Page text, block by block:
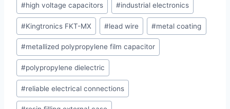
#high voltage capacitors #industrial electronics
#Kingtronics FKT-MX #lead wire #metal coating
#metallized polypropylene film capacitor
#polypropylene dielectric
#reliable electrical connections